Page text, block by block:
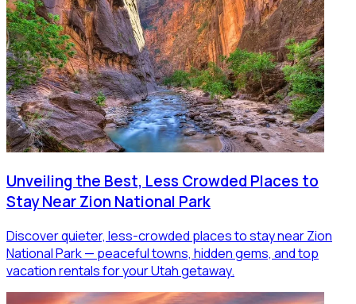
Unveiling the Best, Less Crowded Places to
Stay Near Zion National Park
Discover quieter, less-crowded places to stay near Zion
National Park — peaceful towns, hidden gems, and top
vacation rentals for your Utah getaway.